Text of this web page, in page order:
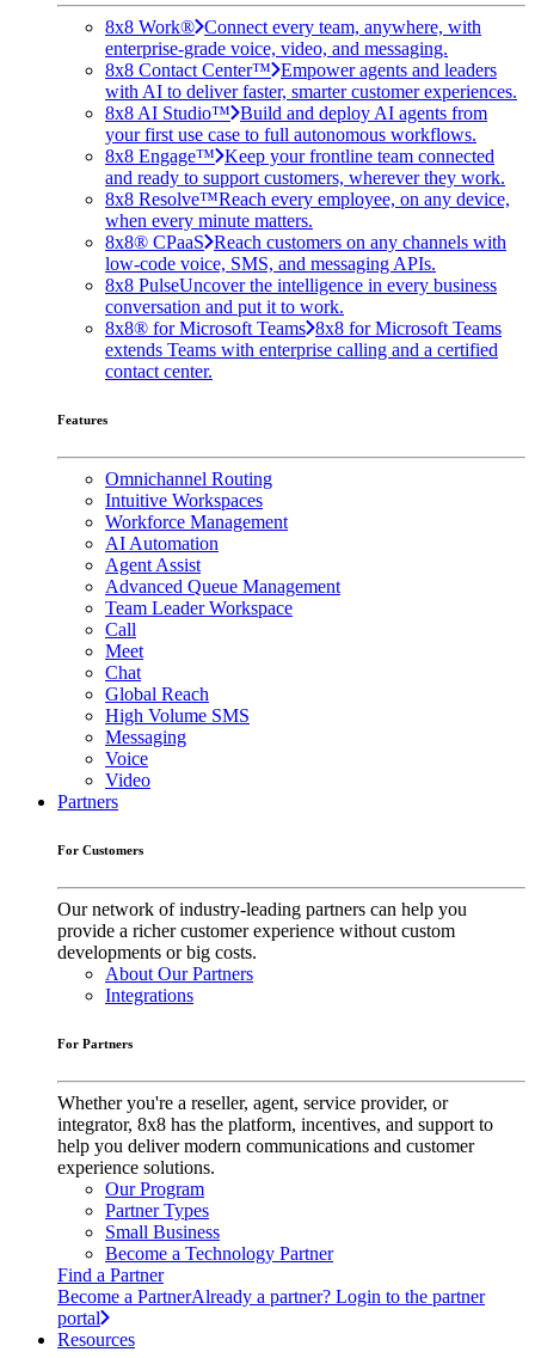
8x8 Work® Connect every team, anywhere, with
enterprise-grade voice, video, and messaging.
8x8 Contact Center™ Empower agents and leaders
with AI to deliver faster, smarter customer experiences.
8x8 AI Studio™ Build and deploy AI agents from
your first use case to full autonomous workflows.
8x8 Engage™ Keep your frontline team connected
and ready to support customers, wherever they work.
8x8 Resolve™Reach every employee, on any device,
when every minute matters.
8x8® CPaaS Reach customers on any channels with
low-code voice, SMS, and messaging APIs.
8x8 PulseUncover the intelligence in every business
conversation and put it to work.
8x8® for Microsoft Teams 8x8 for Microsoft Teams
extends Teams with enterprise calling and a certified
contact center.
Features
Omnichannel Routing
Intuitive Workspaces
Workforce Management
AI Automation
Agent Assist
Advanced Queue Management
Team Leader Workspace
Call
Meet
Chat
Global Reach
High Volume SMS
Messaging
Voice
Video
Partners
For Customers
Our network of industry-leading partners can help you
provide a richer customer experience without custom
developments or big costs.
About Our Partners
Integrations
For Partners
Whether you're a reseller, agent, service provider, or
integrator, 8x8 has the platform, incentives, and support to
help you deliver modern communications and customer
experience solutions.
Our Program
Partner Types
Small Business
Become a Technology Partner
Find a Partner
Become a PartnerAlready a partner? Login to the partner
portal
Resources